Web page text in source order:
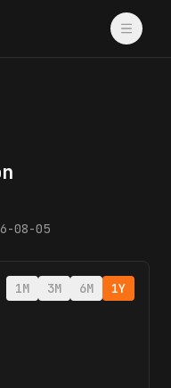
08-05
1M 3M 6M 1Y